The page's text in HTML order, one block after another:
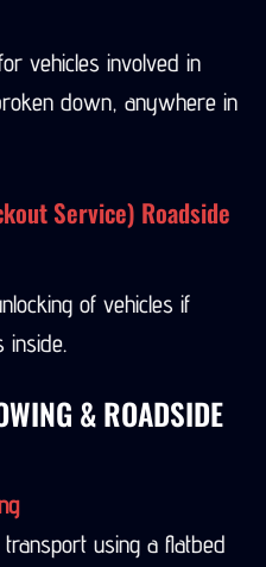
vehicles involved in
down, anywhere in
Service) Roadside
of vehicles if
inside.
& ROADSIDE
using a flatbed